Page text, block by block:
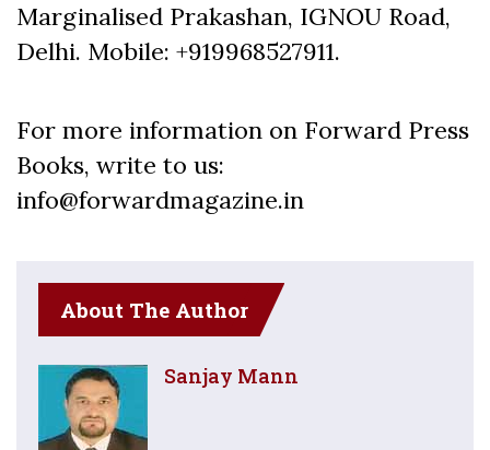
Marginalised Prakashan, IGNOU Road,
Delhi. Mobile: +919968527911.
For more information on Forward Press
Books, write to us:
info@forwardmagazine.in
About The Author
Sanjay Mann